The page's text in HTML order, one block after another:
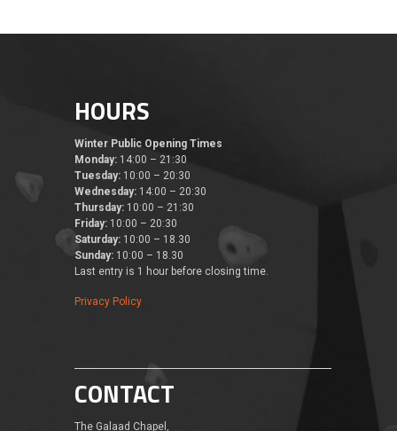
HOURS
Winter Public Opening Times
Monday: 14:00 – 21:30
Tuesday: 10:00 – 20:30
Wednesday: 14:00 – 20:30
Thursday: 10:00 – 21:30
Friday: 10:00 – 20:30
Saturday: 10:00 – 18.30
Sunday: 10:00 – 18.30
Last entry is 1 hour before closing time.
Privacy Policy
CONTACT
The Galaad Chapel,